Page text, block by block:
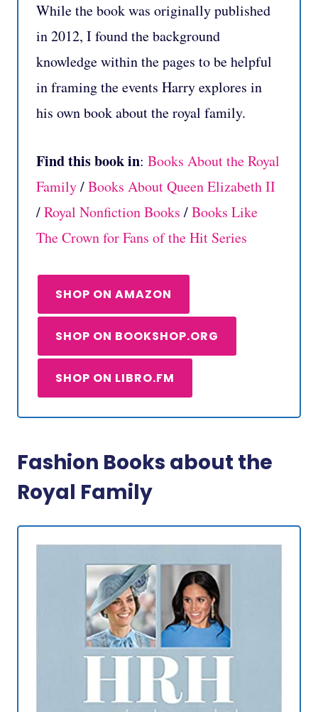
While the book was originally published
in 2012, I found the background
knowledge within the pages to be helpful
in framing the events Harry explores in
his own book about the royal family.
Find this book in: Books About the Royal
Family/Books About Queen Elizabeth II
/Royal Nonfiction Books /Books Like
The Crown for Fans of the Hit Series
SHOP ON AMAZON
SHOP ON BOOKSHOP.ORG
SHOP ON LIBRO.FM
Fashion Books about the
Royal Family